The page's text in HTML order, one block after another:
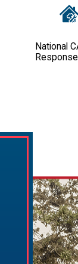
National
Response